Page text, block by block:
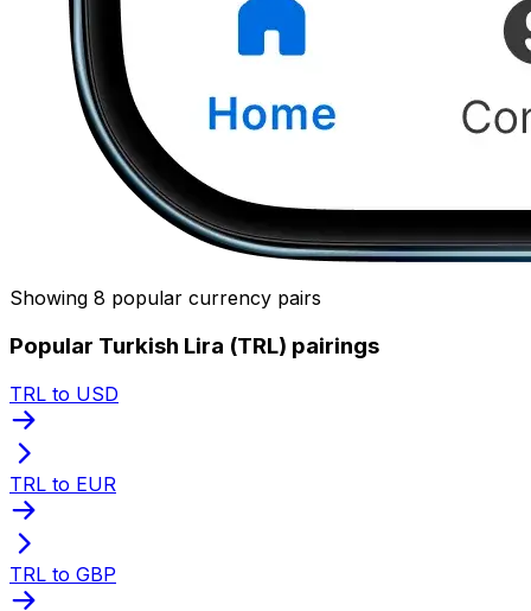
Showing 8 popular currency pairs
Popular Turkish Lira (TRL) pairings
TRL to USD
TRL to EUR
TRL to GBP